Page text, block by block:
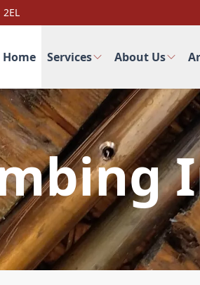
Home Services About Us